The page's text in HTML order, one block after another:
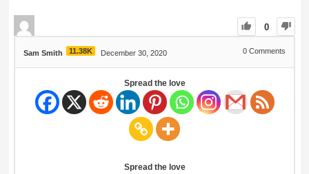
0
Sam Smith 11.38K December 30, 2020 0 Comments
Spread the love
Spread the love